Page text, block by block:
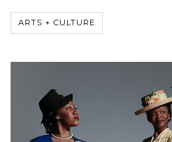
ARTS + CULTURE